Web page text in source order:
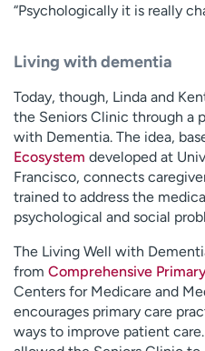
“Psychologically it is really
Living with dementia
Today, though, Linda and
the Seniors Clinic through a
with Dementia. The idea,
Ecosystem developed at
Francisco, connects
trained to address the
psychological and social
The Living Well with
from Comprehensive
Centers for Medicare and
encourages primary care
ways to improve patient